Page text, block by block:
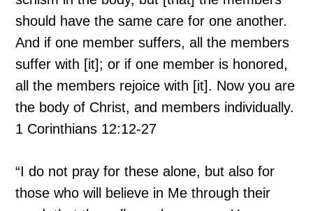
should have the same care for one another.
And if one member suffers, all the members
suffer with [it]; or if one member is honored,
all the members rejoice with [it]. Now you are
the body of Christ, and members individually.
1 Corinthians 12:12-27
“I do not pray for these alone, but also for
those who will believe in Me through their